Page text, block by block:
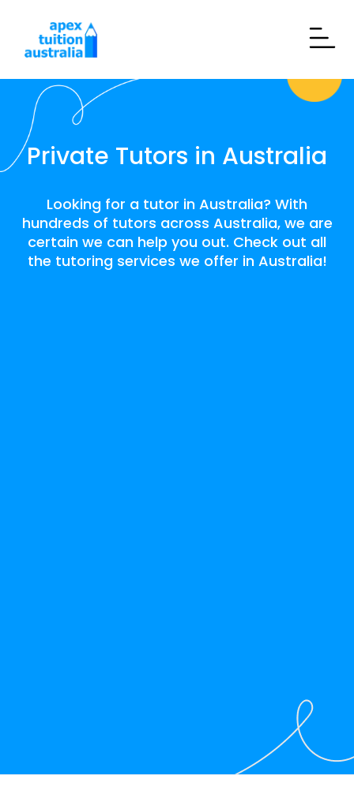
Private Tutors in Australia
Looking for a tutor in Australia? With
hundreds of tutors across Australia, we are
certain we can help you out. Check out all
the tutoring services we offer in Australia!